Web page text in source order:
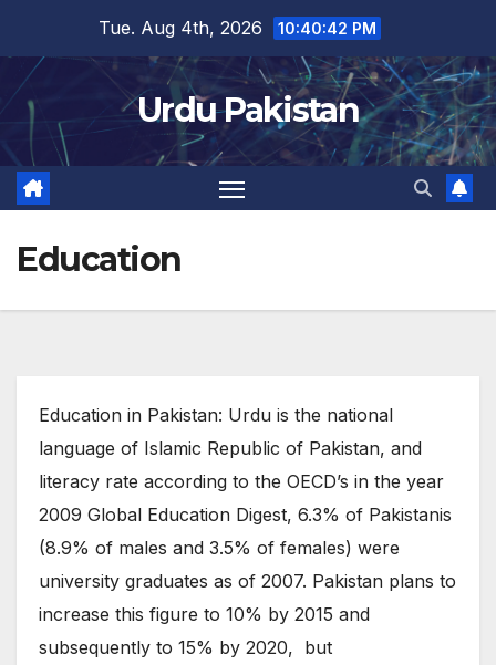
content
Tue. Aug 4th, 2026 10:40:43 PM
Urdu Pakistan
Education
Education in Pakistan: Urdu is the national
language of Islamic Republic of Pakistan, and
literacy rate according to the OECD’s in the year
2009 Global Education Digest, 6.3% of Pakistanis
(8.9% of males and 3.5% of females) were
university graduates as of 2007. Pakistan plans to
increase this figure to 10% by 2015 and
subsequently to 15% by 2020, but